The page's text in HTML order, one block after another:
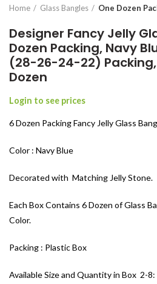
Home Glass Bangles One Dozen
Designer Fancy Jelly
Dozen Packing, Navy
(28-26-24-22) Packing,
Dozen
Login to see prices
6 Dozen Packing Fancy Jelly Glass
Color : Navy Blue
Decorated with Matching Jelly Stone.
Each Box Contains 6 Dozen of Glass
Color.
Packing : Plastic Box
Available Size and Quantity in Box 2-